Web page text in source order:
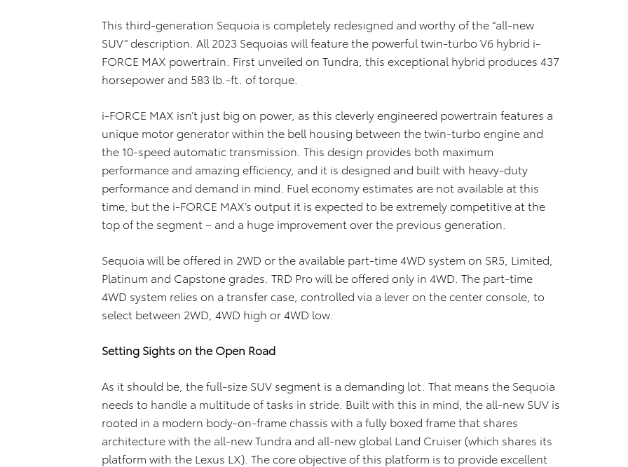
This third-generation Sequoia is completely redesigned and worthy of the “all-new
SUV” description. All 2023 Sequoias will feature the powerful twin-turbo V6 hybrid i-
FORCE MAX powertrain. First unveiled on Tundra, this exceptional hybrid produces 437
horsepower and 583 lb.-ft. of torque.
i-FORCE MAX isn’t just big on power, as this cleverly engineered powertrain features a
unique motor generator within the bell housing between the twin-turbo engine and
the 10-speed automatic transmission. This design provides both maximum
performance and amazing efficiency, and it is designed and built with heavy-duty
performance and demand in mind. Fuel economy estimates are not available at this
time, but the i-FORCE MAX’s output it is expected to be extremely competitive at the
top of the segment – and a huge improvement over the previous generation.
Sequoia will be offered in 2WD or the available part-time 4WD system on SR5, Limited,
Platinum and Capstone grades. TRD Pro will be offered only in 4WD. The part-time
4WD system relies on a transfer case, controlled via a lever on the center console, to
select between 2WD, 4WD high or 4WD low.
Setting Sights on the Open Road
As it should be, the full-size SUV segment is a demanding lot. That means the Sequoia
needs to handle a multitude of tasks in stride. Built with this in mind, the all-new SUV is
rooted in a modern body-on-frame chassis with a fully boxed frame that shares
architecture with the all-new Tundra and all-new global Land Cruiser (which shares its
platform with the Lexus LX). The core objective of this platform is to provide excellent